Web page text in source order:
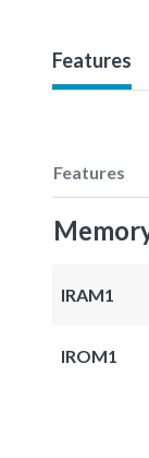
Features
Features
IRAM1
IROM1